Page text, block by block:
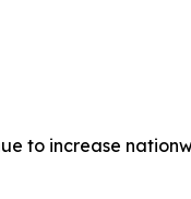
to increase